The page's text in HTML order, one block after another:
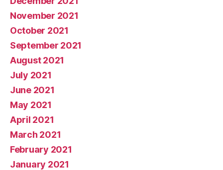
November 2021
October 2021
September 2021
August 2021
July 2021
June 2021
May 2021
April 2021
March 2021
February 2021
January 2021